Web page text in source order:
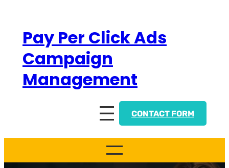
contentPay Per Click Ads
Campaign
Management
CONTACT FORM